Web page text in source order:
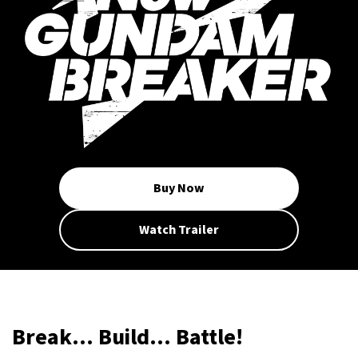
Buy Now
Watch Trailer
Break... Build... Battle!